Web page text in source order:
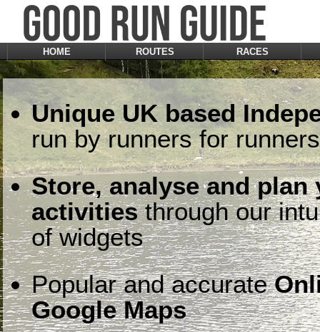
HOME ROUTES RACES
Unique UK based
run by runners for
Store, analyse and
activitiesthrough our
of widgets
Popular and accurate
Google Maps